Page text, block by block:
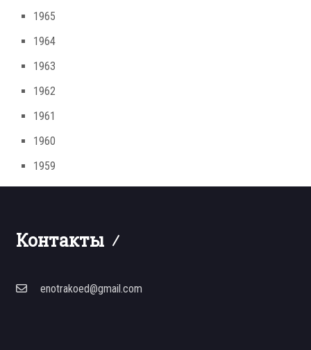
1965
1964
1963
1962
1961
1960
1959
Контакты
enotrakoed@gmail.com